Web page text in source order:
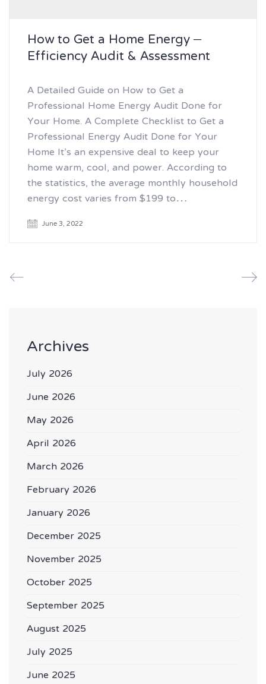
How to Get a Home Energy –
Efficiency Audit & Assessment
A Detailed Guide on How to Get a
Professional Home Energy Audit Done for
Your Home. A Complete Checklist to Get a
Professional Energy Audit Done for Your
Home It’s an expensive deal to keep your
home warm, cool, and power. According to
the statistics, the average monthly household
energy cost varies from $199 to…
June 3, 2022
Archives
July 2026
June 2026
May 2026
April 2026
March 2026
February 2026
January 2026
December 2025
November 2025
October 2025
September 2025
August 2025
July 2025
June 2025